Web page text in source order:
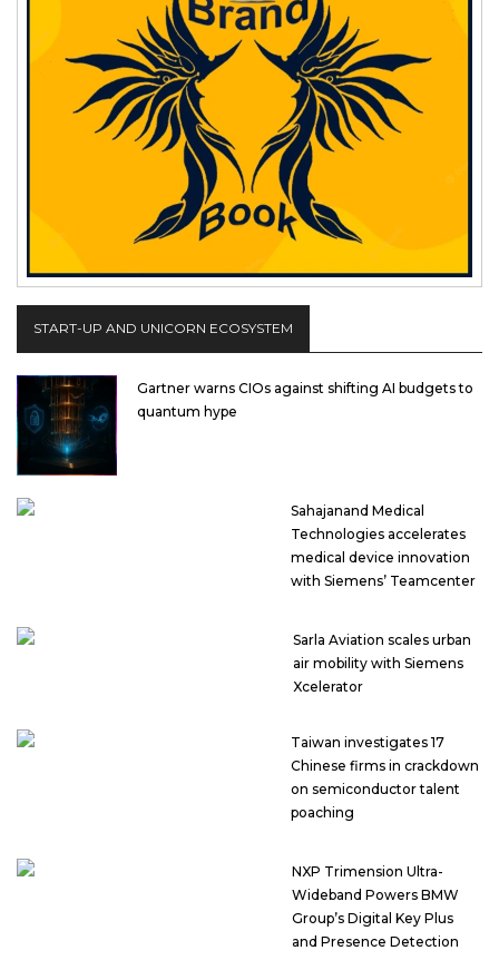
START-UP AND UNICORN ECOSYSTEM
Gartner warns CIOs against shifting AI budgets to
quantum hype
Sahajanand Medical
Technologies accelerates
medical device innovation
with Siemens’ Teamcenter
Sarla Aviation scales urban
air mobility with Siemens
Xcelerator
Taiwan investigates 17
Chinese firms in crackdown
on semiconductor talent
poaching
NXP Trimension Ultra-
Wideband Powers BMW
Group’s Digital Key Plus
and Presence Detection